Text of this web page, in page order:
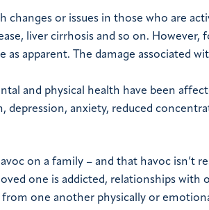
or issues in those who are
liver cirrhosis and so on. However,
apparent. The damage associated
and physical health have been
depression, anxiety, reduced
on a family – and that havoc isn’t
one is addicted, relationships with
one another physically or